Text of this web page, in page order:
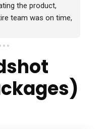
the product,
team was on time,
quality. I